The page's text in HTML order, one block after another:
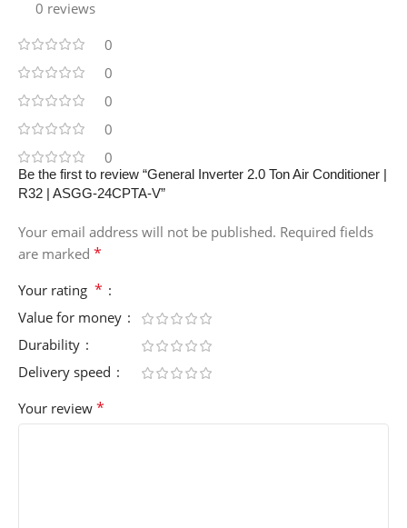
0 reviews
0
0
0
0
0
Be the first to review “General Inverter 2.0 Ton Air Conditioner |
R32 | ASGG-24CPTA-V”
Your email address will not be published. Required fields
are marked *
Your rating *
Value for money
Durability
Delivery speed
Your review *